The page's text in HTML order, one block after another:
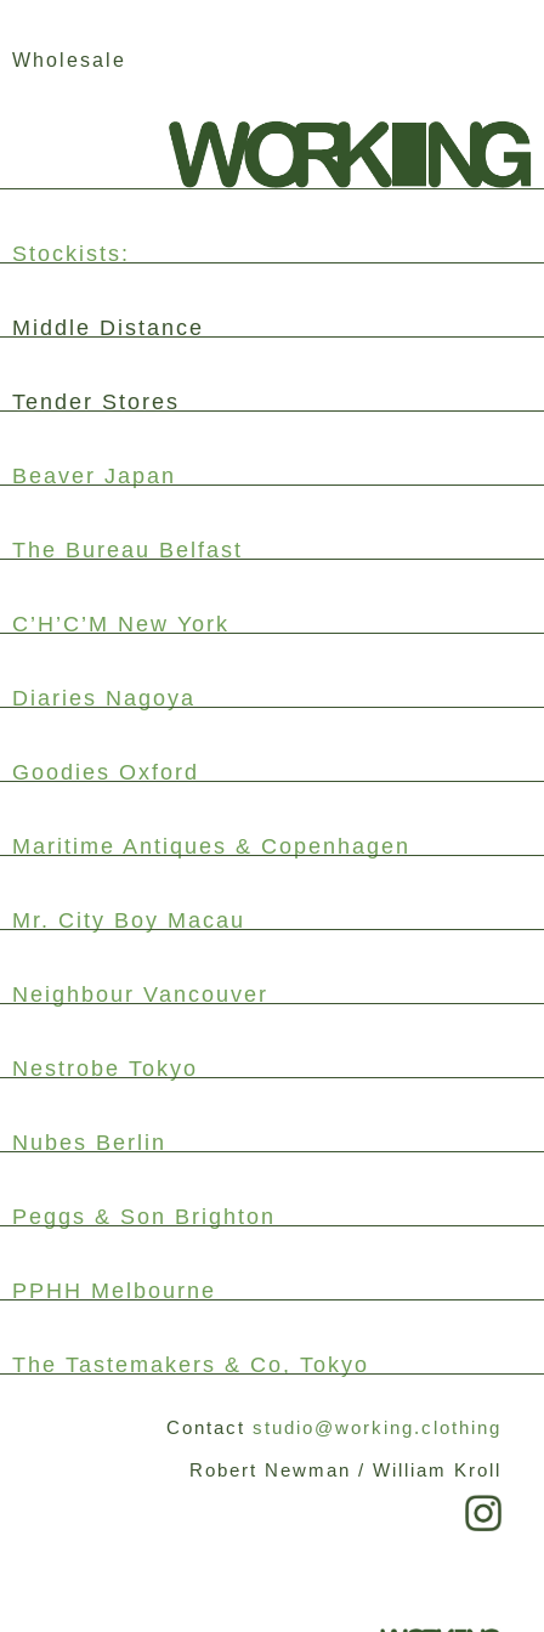
Skip
Wholesale
Stockists:
Middle Distance
Tender Stores
Beaver Japan
The Bureau Belfast
C’H’C’M New York
Diaries Nagoya
Goodies Oxford
Maritime Antiques & Copenhagen
Mr. City Boy Macau
Neighbour Vancouver
Nestrobe Tokyo
Nubes Berlin
Peggs & Son Brighton
PPHH Melbourne
The Tastemakers & Co, Tokyo
Contact studio@working.clothing
Robert Newman / William Kroll